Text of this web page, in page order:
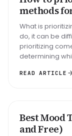
methods
What is
do, it can be
prioritizing
determining
READ ARTICLE
ROUNDUP
Best Mood
and Free)